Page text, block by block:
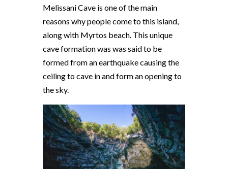
Melissani Cave is one of the main
reasons why people come to this island,
along with Myrtos beach. This unique
cave formation was was said to be
formed from an earthquake causing the
ceiling to cave in and form an opening to
the sky.